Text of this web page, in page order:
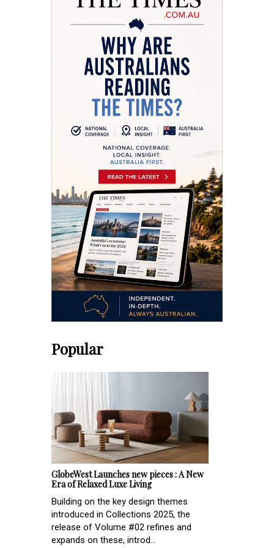
Popular
GlobeWest Launches new pieces : A New
Era of Relaxed Luxe Living
Building on the key design themes
introduced in Collections 2025, the
release of Volume #02 refines and
expands on these, introd...